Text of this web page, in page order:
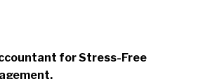
for Stress-Free